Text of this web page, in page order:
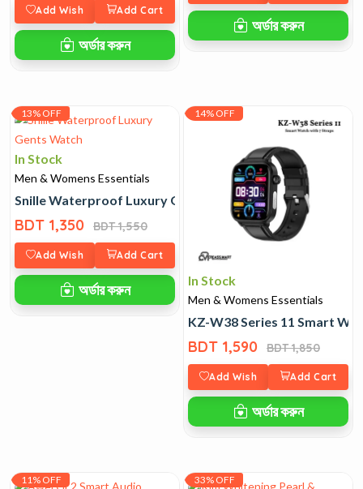
Add Wish Add Cart
অর্ডার করুন
অর্ডার করুন
13% OFF
In Stock
Men & Womens Essentials
Snille Waterproof Luxury Gents Watch
BDT 1,350 BDT 1,550
Add Wish Add Cart
অর্ডার করুন
14% OFF
In Stock
Men & Womens Essentials
KZ-W38 Series 11 Smart
BDT 1,590 BDT 1,850
Add Wish Add Cart
অর্ডার করুন
11% OFF 33% OFF